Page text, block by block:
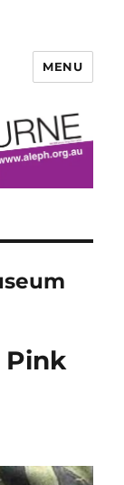
MENU
Pink